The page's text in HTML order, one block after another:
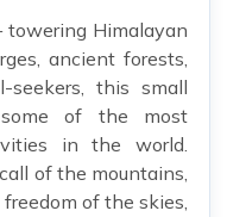
Himalayan
ancient forests,
seekers, this small
some of the most
in the world.
of the mountains,
of the skies,